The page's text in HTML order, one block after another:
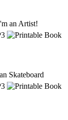
an Artist!
Skateboard